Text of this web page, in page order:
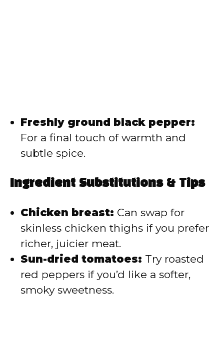
Freshly ground black pepper:
For a final touch of warmth and
subtle spice.
Ingredient Substitutions & Tips
Chicken breast: Can swap for
skinless chicken thighs if you prefer
richer, juicier meat.
Sun-dried tomatoes: Try roasted
red peppers if you’d like a softer,
smoky sweetness.